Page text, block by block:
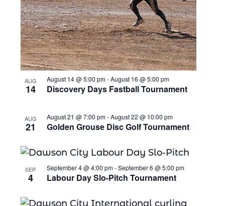
AUG
14 Discovery Days Fastball Tournament
August 14 @ 5:00 pm-August 16 @ 5:00 pm
AUG
21 Golden Grouse Disc Golf Tournament
August 21 @ 7:00 pm-August 22 @ 10:00 pm
SEP
4 Labour Day Slo-Pitch Tournament
September 4 @ 4:00 pm-September 6 @ 5:00 pm